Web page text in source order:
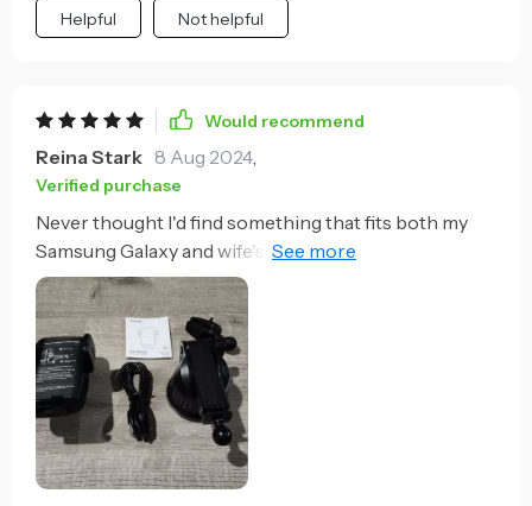
Helpful Not helpful
Would recommend
Reina Stark 8 Aug 2024,
Verified purchase
Never thought I'd find something that fits both my
Samsung Galaxy and wife's LG model perfectly.
Universal compatibility indeed!